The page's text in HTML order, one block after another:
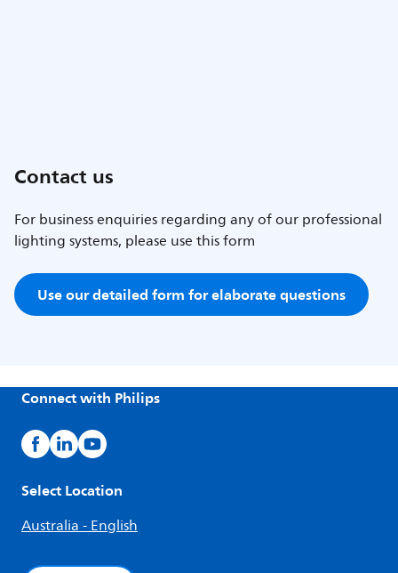
Contact us
For business enquiries regarding any of our professional
lighting systems, please use this form
Use our detailed form for elaborate questions
Connect with Philips
Select Location
Australia - English